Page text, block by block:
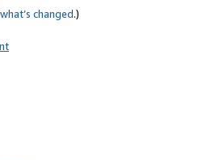
what’s changed.)